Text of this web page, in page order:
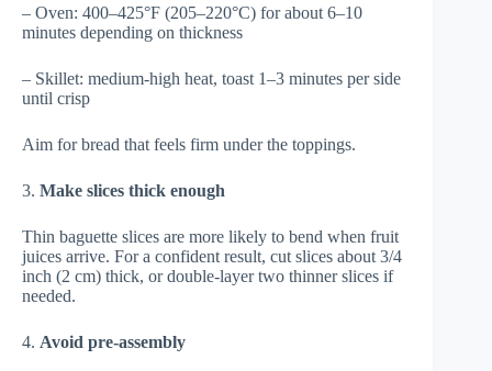
– Oven: 400–425°F (205–220°C) for about 6–10
minutes depending on thickness
– Skillet: medium-high heat, toast 1–3 minutes per side
until crisp
Aim for bread that feels firm under the toppings.
3. Make slices thick enough
Thin baguette slices are more likely to bend when fruit
juices arrive. For a confident result, cut slices about 3/4
inch (2 cm) thick, or double-layer two thinner slices if
needed.
4. Avoid pre-assembly